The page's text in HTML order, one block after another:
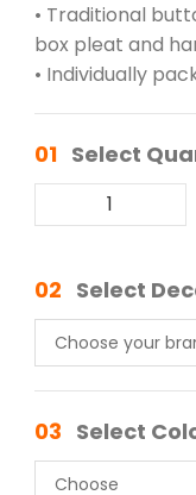
• Traditional
box pleat and
• Individually
01 Select
02 Select
03 Select